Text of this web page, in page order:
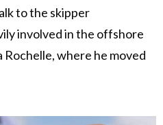
to the skipper
involved in the offshore
where he moved